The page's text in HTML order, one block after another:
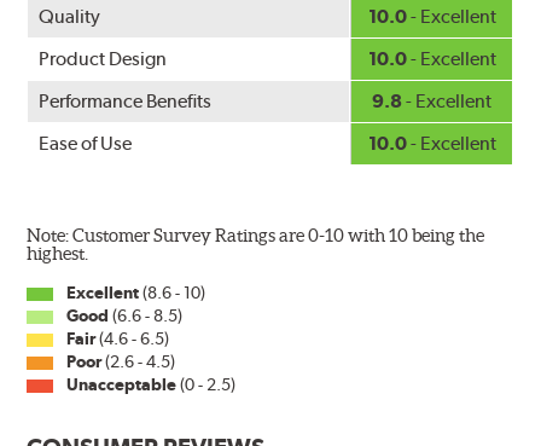
Quality
10.0- Excellent
Product Design
10.0- Excellent
Performance Benefits
9.8- Excellent
Ease of Use
10.0- Excellent
Note: Customer Survey Ratings are 0-10 with 10 being the
highest.
Excellent(8.6 - 10)
Good (6.6 - 8.5)
Fair(4.6 - 6.5)
Poor(2.6 - 4.5)
Unacceptable(0 - 2.5)